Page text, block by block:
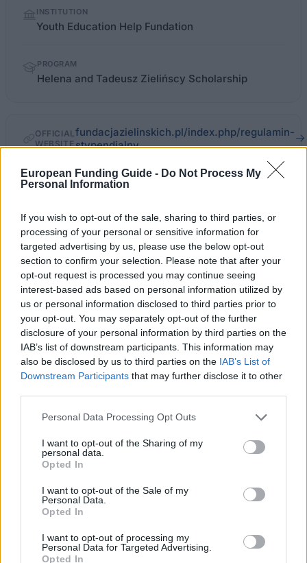
European Funding Guide - Do Not Process My
Personal Information
If you wish to opt-out of the sale, sharing to third parties, or
processing of your personal or sensitive information for
targeted advertising by us, please use the below opt-out
section to confirm your selection. Please note that after your
opt-out request is processed you may continue seeing
interest-based ads based on personal information utilized by
us or personal information disclosed to third parties prior to
your opt-out. You may separately opt-out of the further
disclosure of your personal information by third parties on the
IAB’s list of downstream participants. This information may
also be disclosed by us to third parties on the IAB’s List of
Downstream Participants that may further disclose it to other
Please note that this website/app uses one or more Google
not limited to your visit or usage behaviour. You may click to
grant or deny consent to Google and its third-party tags to
use your data for below specified purposes in below Google
consent section.
Personal Data Processing Opt Outs
I want to opt-out of the Sharing of my
personal data.
Opted In
I want to opt-out of the Sale of my
Personal Data.
Opted In
I want to opt-out of processing my
Personal Data for Targeted Advertising.
Opted In
factsINSTITUTION
Youth Education Help Fundation
PROGRAM
Helena and Tadeusz Zielińscy Scholarship
OFFICIAL
WEBSITE
fundacjazielinskich.pl/index.php/regulamin-
stypendialny
Last verified: 6 April 2026
About this scholarship
General Description
The Youth Education Help Foundation offers a special
Helena and Tadeusz Zielińscy scholarship to
undergraduate students living in difficult material
conditions. The scholarship is awarded for the
duration of one year.
Requirements
Only first year undergraduate course students may
apply for the scholarship. The scholarship may be
awarded to students whose household per capita
year by the Foundation Board.